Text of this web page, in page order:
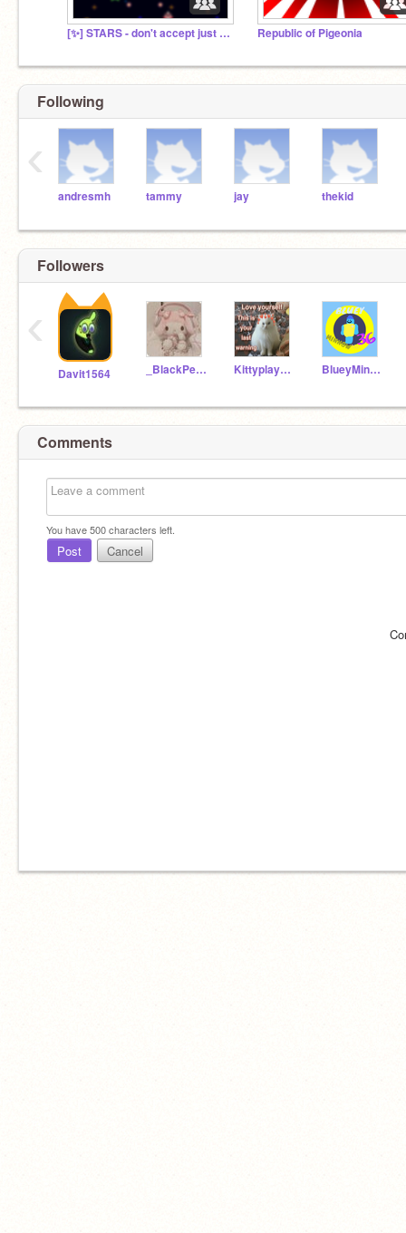
[✨] STARS - don't accept just play! Republic of Pigeonia
Following
andresmh tammy jay thekid
‹
Followers
Davit1564 _BlackPen_ Kittyplay1234 BlueyMinnowNo36
‹
Comments
You have500characters left.
Post Cancel